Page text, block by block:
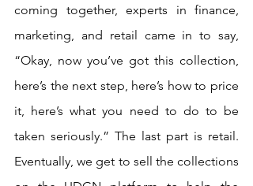
coming together, experts in finance,
marketing, and retail came in to say,
“Okay, now you’ve got this collection,
here’s the next step, here’s how to price
it, here’s what you need to do to be
taken seriously.” The last part is retail.
Eventually, we get to sell the collections